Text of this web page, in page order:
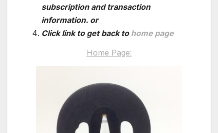
subscription and transaction
information. or
Click link to get back to home page
Home Page: